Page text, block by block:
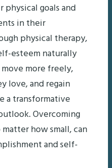
physical goals and
in their
physical therapy,
esteem naturally
more freely,
love, and regain
a transformative
Overcoming
how small, can
and self-